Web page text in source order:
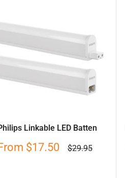
Linkable LED Batten
$17.50
Regular
$29.95